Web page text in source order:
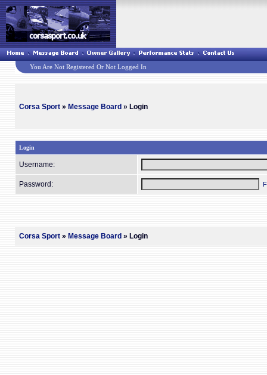
You Are Not Registered Or Not Logged In
Corsa Sport» Message Board » Login
Login
Username:
Password:
Corsa Sport» Message Board » Login